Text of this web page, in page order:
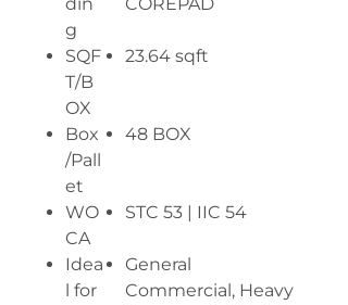
g
SQF
T/B
OX
23.64 sqft
Box
/Pall
et
48 BOX
WO
CA
STC 53 | IIC 54
Idea
l for
General
Commercial, Heavy